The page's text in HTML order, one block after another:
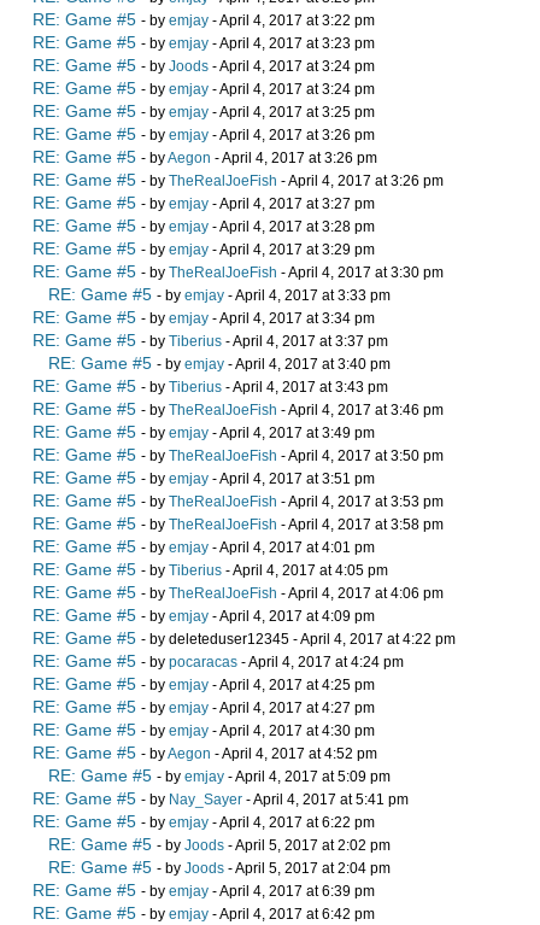
RE: Game #5 - by emjay - April 4, 2017 at 3:22 pm
RE: Game #5 - by emjay - April 4, 2017 at 3:23 pm
RE: Game #5 - by Joods - April 4, 2017 at 3:24 pm
RE: Game #5 - by emjay - April 4, 2017 at 3:24 pm
RE: Game #5 - by emjay - April 4, 2017 at 3:25 pm
RE: Game #5 - by emjay - April 4, 2017 at 3:26 pm
RE: Game #5 - byAegon - April 4, 2017 at 3:26 pm
RE: Game #5 - by TheRealJoeFish - April 4, 2017 at 3:26 pm
RE: Game #5 - by emjay - April 4, 2017 at 3:27 pm
RE: Game #5 - by emjay - April 4, 2017 at 3:28 pm
RE: Game #5 - by emjay - April 4, 2017 at 3:29 pm
RE: Game #5 - by TheRealJoeFish - April 4, 2017 at 3:30 pm
RE: Game #5 - by emjay - April 4, 2017 at 3:33 pm
RE: Game #5 - by emjay - April 4, 2017 at 3:34 pm
RE: Game #5 - by Tiberius - April 4, 2017 at 3:37 pm
RE: Game #5 - by emjay - April 4, 2017 at 3:40 pm
RE: Game #5 - by Tiberius - April 4, 2017 at 3:43 pm
RE: Game #5 - by TheRealJoeFish - April 4, 2017 at 3:46 pm
RE: Game #5 - by emjay - April 4, 2017 at 3:49 pm
RE: Game #5 - by TheRealJoeFish - April 4, 2017 at 3:50 pm
RE: Game #5 - by emjay - April 4, 2017 at 3:51 pm
RE: Game #5 - by TheRealJoeFish - April 4, 2017 at 3:53 pm
RE: Game #5 - by TheRealJoeFish - April 4, 2017 at 3:58 pm
RE: Game #5 - by emjay - April 4, 2017 at 4:01 pm
RE: Game #5 - by Tiberius - April 4, 2017 at 4:05 pm
RE: Game #5 - by TheRealJoeFish - April 4, 2017 at 4:06 pm
RE: Game #5 - by emjay - April 4, 2017 at 4:09 pm
RE: Game #5 - by deleteduser12345 - April 4, 2017 at 4:22 pm
RE: Game #5 - by pocaracas - April 4, 2017 at 4:24 pm
RE: Game #5 - by emjay - April 4, 2017 at 4:25 pm
RE: Game #5 - by emjay - April 4, 2017 at 4:27 pm
RE: Game #5 - by emjay - April 4, 2017 at 4:30 pm
RE: Game #5 - byAegon - April 4, 2017 at 4:52 pm
RE: Game #5 - by emjay - April 4, 2017 at 5:09 pm
RE: Game #5 - by Nay_Sayer - April 4, 2017 at 5:41 pm
RE: Game #5 - by emjay - April 4, 2017 at 6:22 pm
RE: Game #5 - by Joods - April 5, 2017 at 2:02 pm
RE: Game #5 - by Joods - April 5, 2017 at 2:04 pm
RE: Game #5 - by emjay - April 4, 2017 at 6:39 pm
RE: Game #5 - by emjay - April 4, 2017 at 6:42 pm